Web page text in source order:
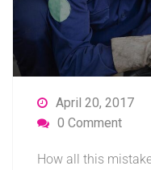
April 20, 2017
0 Comment
How all this